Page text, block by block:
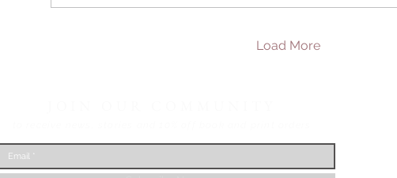
Load More